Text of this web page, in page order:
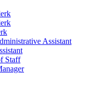
Assistant
Staff